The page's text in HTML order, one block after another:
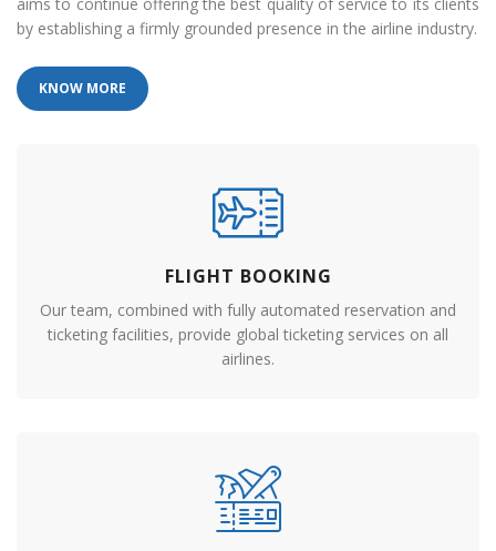
by establishing a firmly grounded presence in the airline industry.
KNOW MORE
FLIGHT BOOKING
Our team, combined with fully automated reservation and
ticketing facilities, provide global ticketing services on all
airlines.